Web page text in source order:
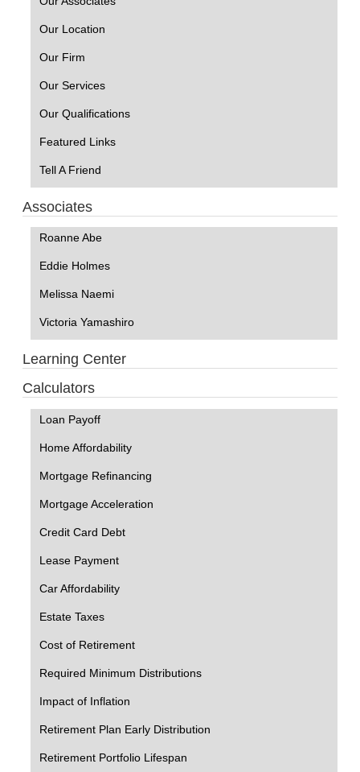
Our Location
Our Firm
Our Services
Our Qualifications
Featured Links
Tell A Friend
Associates
Roanne Abe
Eddie Holmes
Melissa Naemi
Victoria Yamashiro
Learning Center
Calculators
Loan Payoff
Home Affordability
Mortgage Refinancing
Mortgage Acceleration
Credit Card Debt
Lease Payment
Car Affordability
Estate Taxes
Cost of Retirement
Required Minimum Distributions
Impact of Inflation
Retirement Plan Early Distribution
Retirement Portfolio Lifespan